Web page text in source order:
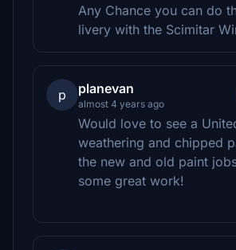
Any Chance you can do
livery with the Scimitar
p planevan
almost 4 years ago
Would love to see a
weathering and chipped
the new and old paint
some great work!